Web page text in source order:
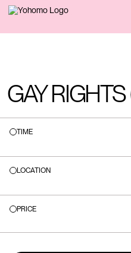
BACK
GAY RIGHTS
TIME
LOCATION
PRICE